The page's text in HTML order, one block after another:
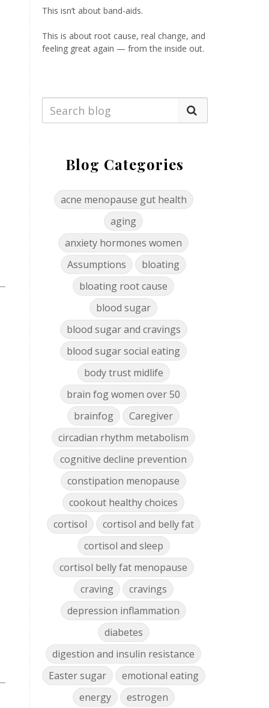
This isn’t about band-aids.
This is about root cause, real change, and
feeling great again — from the inside out.
Blog Categories
acne menopause gut health
aging
anxiety hormones women
Assumptions
bloating
bloating root cause
blood sugar
blood sugar and cravings
blood sugar social eating
body trust midlife
brain fog women over 50
brainfog
Caregiver
circadian rhythm metabolism
cognitive decline prevention
constipation menopause
cookout healthy choices
cortisol
cortisol and belly fat
cortisol and sleep
cortisol belly fat menopause
craving
cravings
depression inflammation
diabetes
digestion and insulin resistance
Easter sugar
emotional eating
energy
estrogen